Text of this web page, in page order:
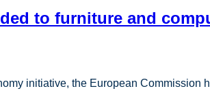
to furniture and
initiative, the European